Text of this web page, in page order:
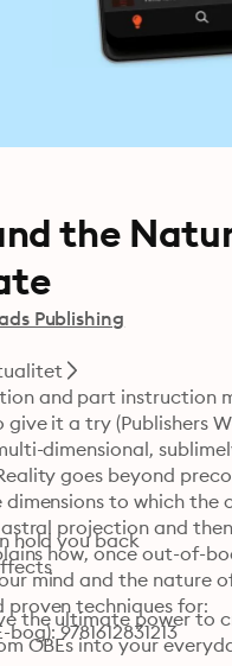
the
Publishing
and part instruction
it a try (Publishers
dimensional,
goes beyond
dimensions to which
projection and
how, once out-of-
mind and the nature
proven techniques for:
hold you back
the ultimate power to
OBEs into your
9781612831213